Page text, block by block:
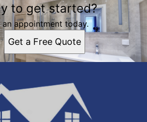
to get started?
an appointment today.
Get a Free Quote